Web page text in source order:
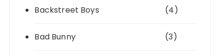
Backstreet Boys (4)
Bad Bunny (3)